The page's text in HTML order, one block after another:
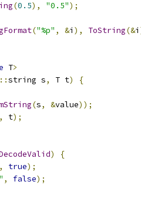
(0.5), "0.5");
("%p" , &i ), ToString(&i
T>
::string s, T t)
{
(s, &value));
, t);
)
{
, true);
, false);